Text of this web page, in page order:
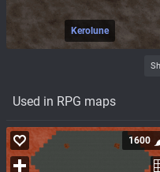
Kerolune
Used in RPG maps
1600